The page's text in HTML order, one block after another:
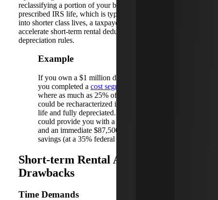
reclassifying a portion of your business property from a
prescribed IRS life, which is typically 27.5 to 40 years,
into shorter class lives, a taxpayer can dramatically
accelerate short-term rental deductions via bonus
depreciation rules.
Example
If you own a $1 million dollar property and
you completed a cost segregation study
where as much as 25% of your purchase price
could be recharacterized into a shorter asset
life and fully depreciated. Current tax law
could provide you with a $250,000 deduction
and an immediate $87,500 estimated tax
savings (at a 35% federal rate).
Short-term Rental Activity
Drawbacks
Time Demands